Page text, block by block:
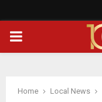
PRIMARY
Home Local News